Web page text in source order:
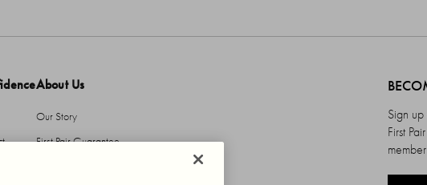
About Us
Our Story
First Pair Guarantee
Sign
First